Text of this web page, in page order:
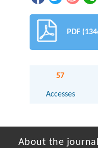
PDF
57
Accesses
About the journal